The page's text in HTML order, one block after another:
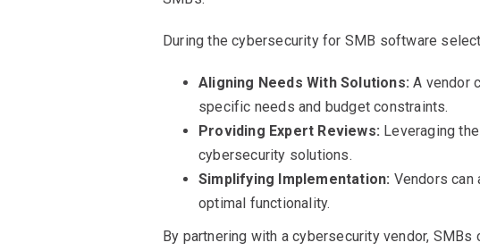
During the cybersecurity for SMB software
Aligning Needs With Solutions: A vendor
specific needs and budget constraints.
Providing Expert Reviews: Leveraging
cybersecurity solutions.
Simplifying Implementation: Vendors
optimal functionality.
By partnering with a cybersecurity vendor,